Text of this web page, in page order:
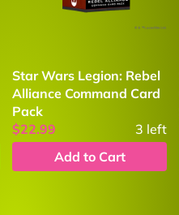
Star Wars Legion: Rebel
Alliance Command Card
Pack
$22.99
3 left
Add to Cart